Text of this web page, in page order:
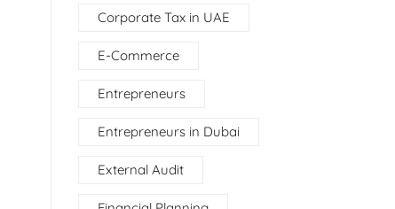
Corporate Tax in UAE
E-Commerce
Entrepreneurs
Entrepreneurs in Dubai
External Audit